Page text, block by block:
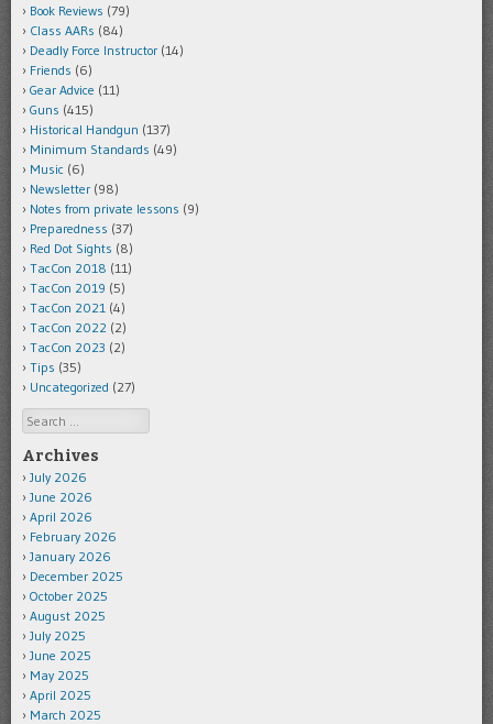
Book Reviews (79)
Class AARs (84)
Deadly Force Instructor (14)
Friends (6)
Gear Advice (11)
Guns (415)
Historical Handgun (137)
Minimum Standards (49)
Music (6)
Newsletter (98)
Notes from private lessons (9)
Preparedness (37)
Red Dot Sights (8)
TacCon 2018 (11)
TacCon 2019 (5)
TacCon 2021 (4)
TacCon 2022 (2)
TacCon 2023 (2)
Tips (35)
Uncategorized (27)
Search
Archives
July 2026
June 2026
April 2026
February 2026
January 2026
December 2025
October 2025
August 2025
July 2025
June 2025
May 2025
April 2025
March 2025